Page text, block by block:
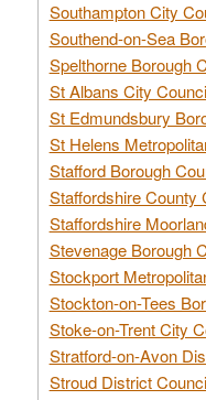
Southampton City
Southend-on-Sea
Spelthorne Borough
St Albans City
St Edmundsbury
St Helens
Stafford Borough
Staffordshire County
Staffordshire
Stevenage Borough
Stockport
Stockton-on-Tees
Stoke-on-Trent City
Stratford-on-Avon
Stroud District